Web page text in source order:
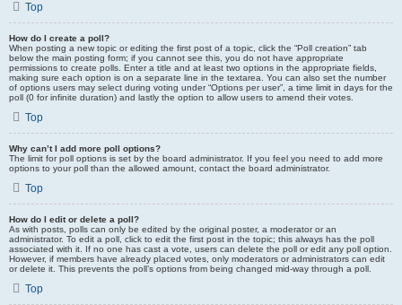
Top
How do I create a poll?
When posting a new topic or editing the first post of a topic, click the “Poll creation” tab
below the main posting form; if you cannot see this, you do not have appropriate
permissions to create polls. Enter a title and at least two options in the appropriate fields,
making sure each option is on a separate line in the textarea. You can also set the number
of options users may select during voting under “Options per user”, a time limit in days for the
poll (0 for infinite duration) and lastly the option to allow users to amend their votes.
Top
Why can’t I add more poll options?
The limit for poll options is set by the board administrator. If you feel you need to add more
options to your poll than the allowed amount, contact the board administrator.
Top
How do I edit or delete a poll?
As with posts, polls can only be edited by the original poster, a moderator or an
administrator. To edit a poll, click to edit the first post in the topic; this always has the poll
associated with it. If no one has cast a vote, users can delete the poll or edit any poll option.
However, if members have already placed votes, only moderators or administrators can edit
or delete it. This prevents the poll’s options from being changed mid-way through a poll.
Top